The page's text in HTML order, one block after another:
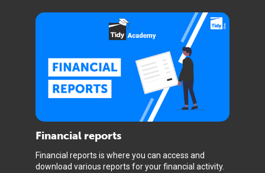
Financial reports
Financial reports is where you can access and
download various reports for your financial activity.